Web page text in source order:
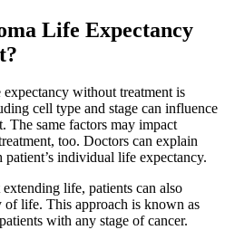
Life Expectancy
without treatment is
cell type and stage can influence
The same factors may impact
too. Doctors can explain
individual life expectancy.
life, patients can also
life. This approach is known as
with any stage of cancer.